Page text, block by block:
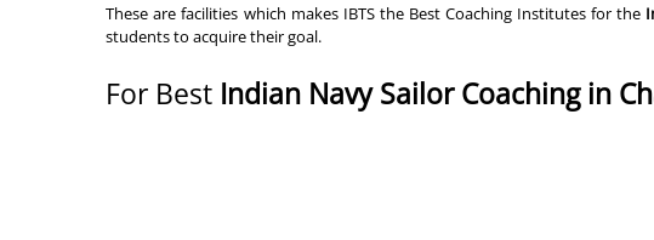
These are facilities which makes IBTS the Best Coaching Institutes for the
students to acquire their goal.
For Best Indian Navy Sailor Coaching in